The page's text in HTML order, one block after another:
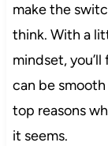
make the
think. With a
mindset,
can be
top reasons
it seems.